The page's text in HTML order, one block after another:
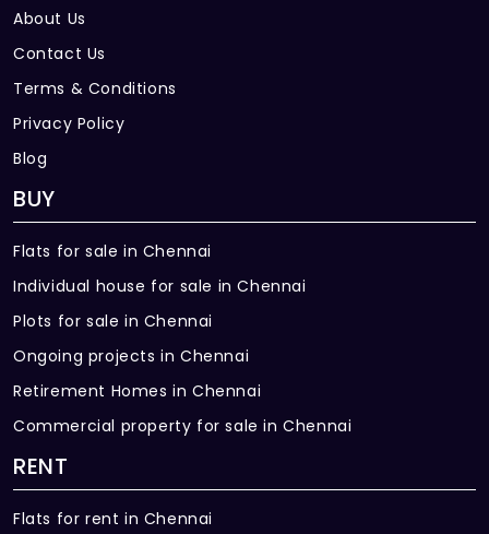
About Us
Contact Us
Terms & Conditions
Privacy Policy
Blog
BUY
Flats for sale in Chennai
Individual house for sale in Chennai
Plots for sale in Chennai
Ongoing projects in Chennai
Retirement Homes in Chennai
Commercial property for sale in Chennai
RENT
Flats for rent in Chennai